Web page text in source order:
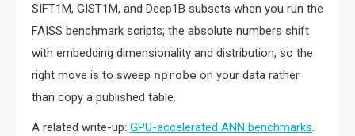
SIFT1M, GIST1M, and Deep1B subsets when you run the
FAISS benchmark scripts; the absolute numbers shift
with embedding dimensionality and distribution, so the
right move is to sweep nprobe on your data rather
than copy a published table.
A related write-up: GPU-accelerated ANN benchmarks.